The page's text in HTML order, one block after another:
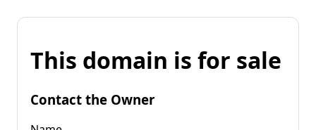
This domain is for sale
Contact the Owner